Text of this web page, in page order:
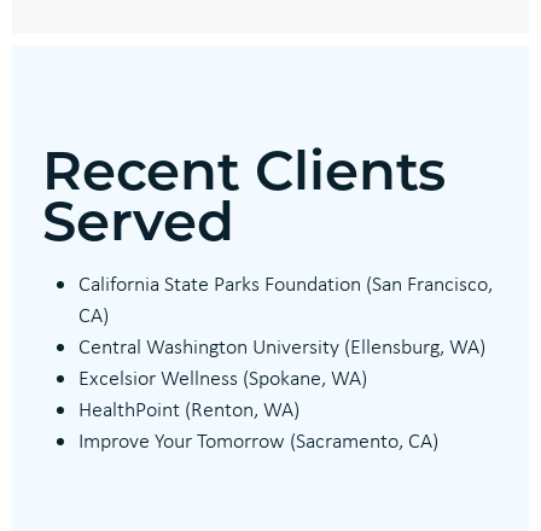
Recent Clients
Served
California State Parks Foundation (San Francisco,
CA)
Central Washington University (Ellensburg, WA)
Excelsior Wellness (Spokane, WA)
HealthPoint (Renton, WA)
Improve Your Tomorrow (Sacramento, CA)